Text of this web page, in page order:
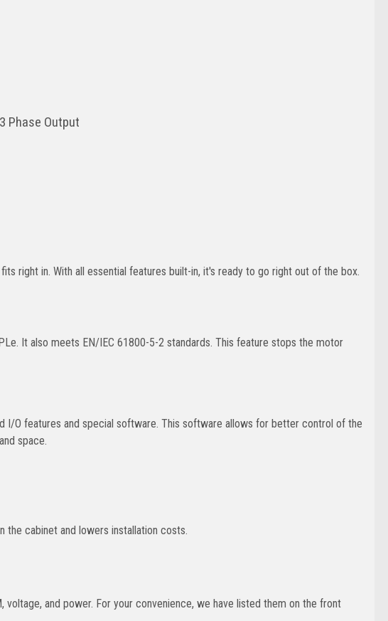
Phase Output
right in. With all essential features built-in, it's ready to go right out of the box.
It also meets EN/IEC 61800-5-2 standards. This feature stops the motor
I/O features and special software. This software allows for better control of the
space.
the cabinet and lowers installation costs.
and power. For your convenience, we have listed them on the front